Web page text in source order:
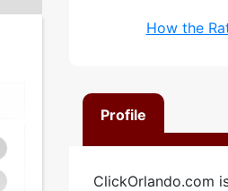
How the
Profile
ClickOrlando.com